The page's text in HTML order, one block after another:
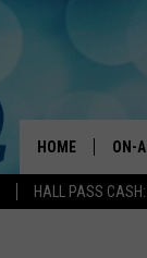
HALL PASS
HOME ON-